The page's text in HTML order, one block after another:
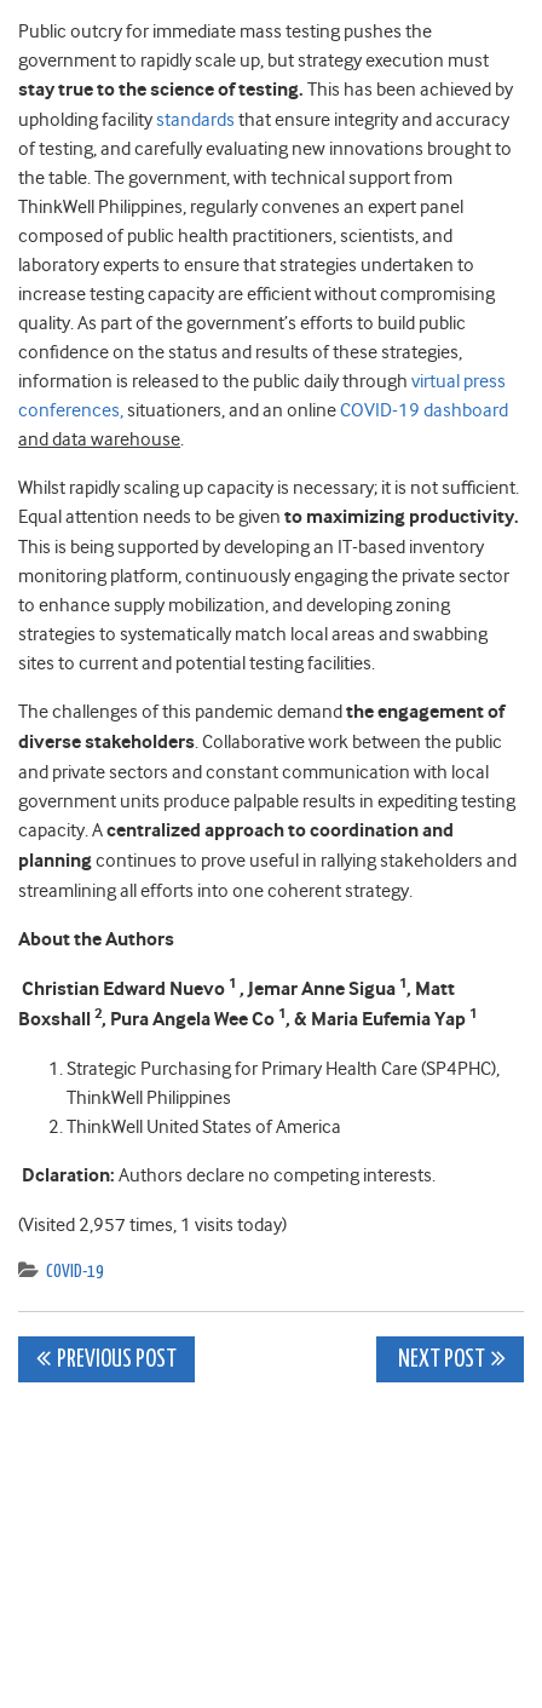
Public outcry for immediate mass testing pushes the
government to rapidly scale up, but strategy execution must
stay true to the science of testing. This has been achieved by
upholding facilitystandards that ensure integrity and accuracy
of testing, and carefully evaluating new innovations brought to
the table. The government, with technical support from
ThinkWell Philippines, regularly convenes an expert panel
composed of public health practitioners, scientists, and
laboratory experts to ensure that strategies undertaken to
increase testing capacity are efficient without compromising
quality. As part of the government’s efforts to build public
confidence on the status and results of these strategies,
information is released to the public daily through virtual press
conferences,situationers, and an onlineCOVID-19 dashboard
and data warehouse.
Whilst rapidly scaling up capacity is necessary; it is not sufficient.
Equal attention needs to be given to maximizing productivity.
This is being supported by developing an IT-based inventory
monitoring platform, continuously engaging the private sector
to enhance supply mobilization, and developing zoning
strategies to systematically match local areas and swabbing
sites to current and potential testing facilities.
The challenges of this pandemic demandthe engagement of
diverse stakeholders. Collaborative work between the public
and private sectors and constant communication with local
government units produce palpable results in expediting testing
capacity. Acentralized approach to coordination and
planning continues to prove useful in rallying stakeholders and
streamlining all efforts into one coherent strategy.
About the Authors
Christian Edward Nuevo 1 , Jemar Anne Sigua 1, Matt
Boxshall 2, Pura Angela Wee Co 1, & Maria Eufemia Yap 1
Strategic Purchasing for Primary Health Care (SP4PHC),
ThinkWell Philippines
ThinkWell United States of America
Dclaration: Authors declare no competing interests.
(Visited 2,957 times, 1 visits today)
COVID-19
Post
PREVIOUS POST NEXT POST